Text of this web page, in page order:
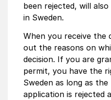
been rejected, will
in Sweden.
When you receive the
out the reasons on
decision. If you are
permit, you have the
Sweden as long as
application is rejected